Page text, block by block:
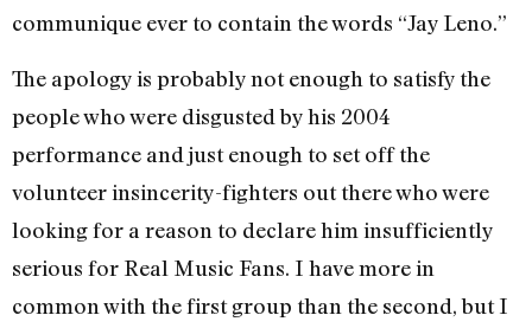
communique ever to contain the words “Jay Leno.”
The apology is probably not enough to satisfy the
people who were disgusted by his 2004
performance and just enough to set off the
volunteer insincerity-fighters out there who were
looking for a reason to declare him insufficiently
serious for Real Music Fans. I have more in
common with the first group than the second, but I